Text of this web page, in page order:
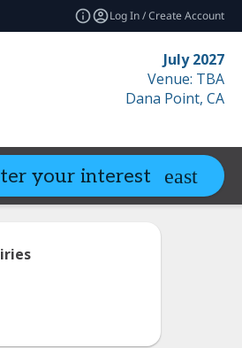
Log In / Create Account
July 2027
Venue: TBA
Dana Point, CA
Related Events
your interest